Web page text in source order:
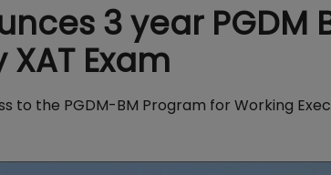
3 year PGDM
Exam
to the PGDM-BM Program for Working